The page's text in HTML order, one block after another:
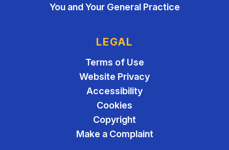
You and Your General Practice
LEGAL
Terms of Use
Website Privacy
Accessibility
Cookies
Copyright
Make a Complaint